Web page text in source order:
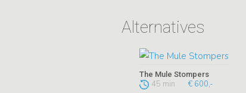
Alternatives
The Mule Stompers
45 min € 600,-